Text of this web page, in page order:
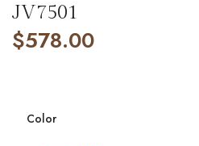
JV7501
$578.00
Color